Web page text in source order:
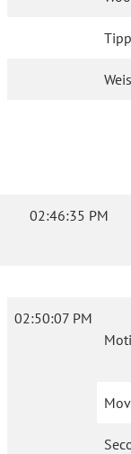
02:46:35 PM
02:50:07 PM